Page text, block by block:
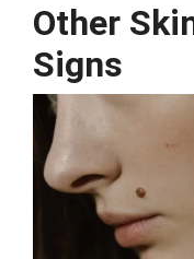
Other
Signs